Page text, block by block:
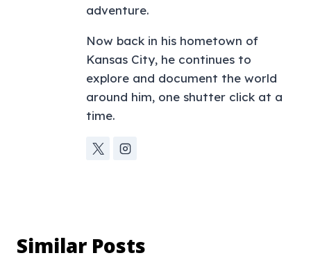
adventure.
Now back in his hometown of
Kansas City, he continues to
explore and document the world
around him, one shutter click at a
time.
Similar Posts